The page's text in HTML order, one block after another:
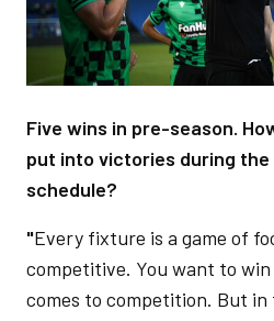
Five wins in pre-season.
put into victories during
schedule?
"Every fixture is a game of
competitive. You want to
comes to competition. But